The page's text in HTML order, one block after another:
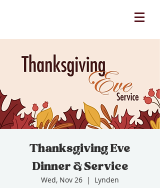
Thanksgiving Eve
Dinner & Service
Wed, Nov 26
  |
Lynden